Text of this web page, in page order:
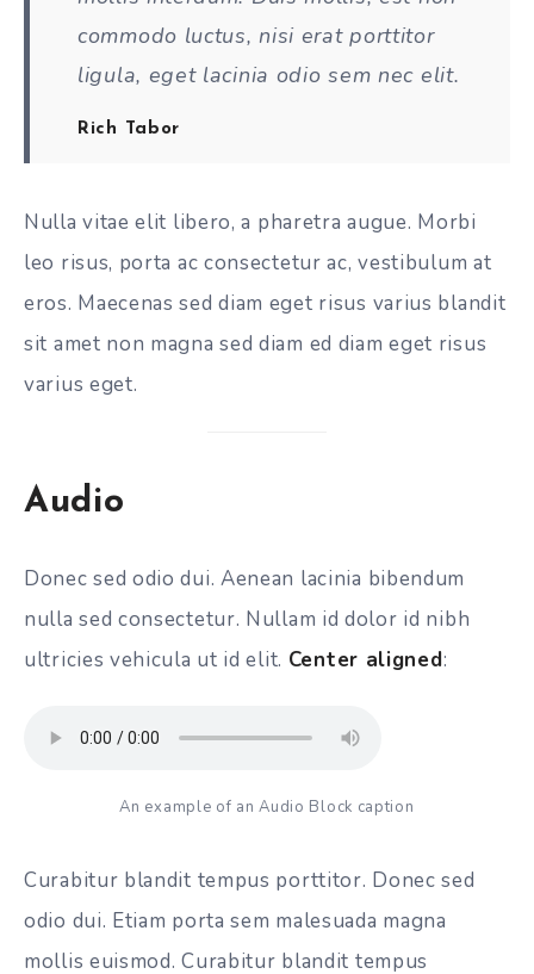
commodo luctus, nisi erat porttitor
ligula, eget lacinia odio sem nec elit.
Rich Tabor
Nulla vitae elit libero, a pharetra augue. Morbi
leo risus, porta ac consectetur ac, vestibulum at
eros. Maecenas sed diam eget risus varius blandit
sit amet non magna sed diam ed diam eget risus
varius eget.
Audio
Donec sed odio dui. Aenean lacinia bibendum
nulla sed consectetur. Nullam id dolor id nibh
ultricies vehicula ut id elit. Center aligned:
An example of an Audio Block caption
Curabitur blandit tempus porttitor. Donec sed
odio dui. Etiam porta sem malesuada magna
mollis euismod. Curabitur blandit tempus